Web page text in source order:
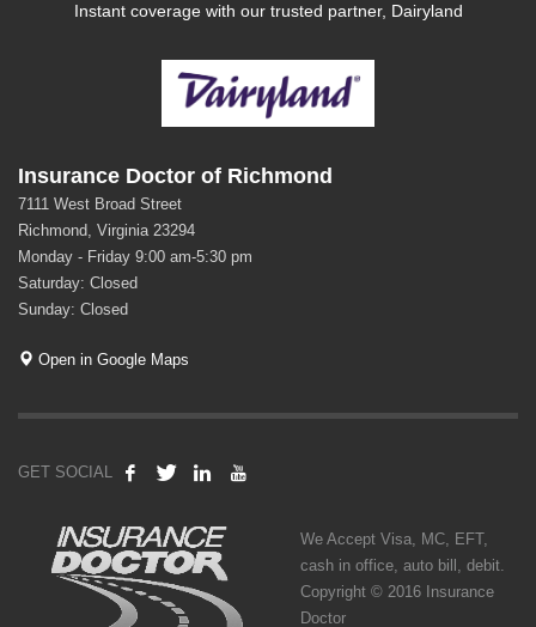
Instant coverage with our trusted partner, Dairyland
Insurance Doctor of Richmond
7111 West Broad Street
Richmond, Virginia 23294
Monday - Friday 9:00 am-5:30 pm
Saturday: Closed
Sunday: Closed
Open in Google Maps
GET SOCIAL
We Accept Visa, MC, EFT,
cash in office, auto bill, debit.
Copyright © 2016 Insurance
Doctor